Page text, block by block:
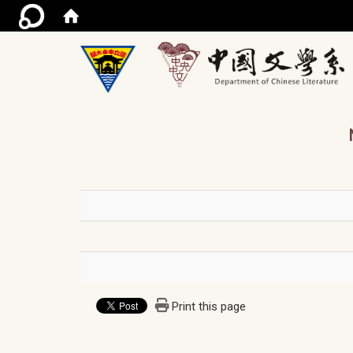
Print this page